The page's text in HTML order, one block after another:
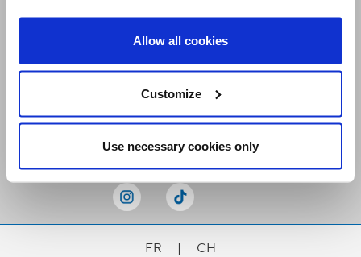
Allow all cookies
Customize
Use necessary cookies only
FR | CH